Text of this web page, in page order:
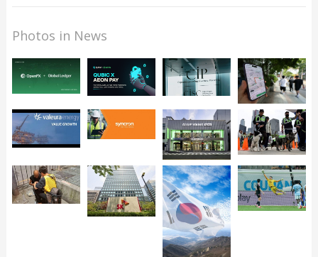
Photos in News